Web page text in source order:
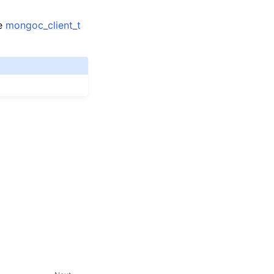
mongoc_client_t